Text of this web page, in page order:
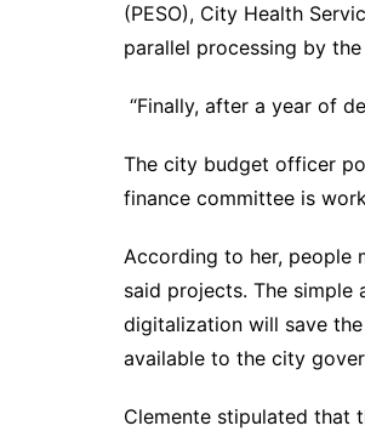
(PESO), City Health
parallel processing by
“Finally, after a year of
The city budget officer
finance committee is
According to her, people
said projects. The simple
digitalization will save
available to the city
Clemente stipulated that